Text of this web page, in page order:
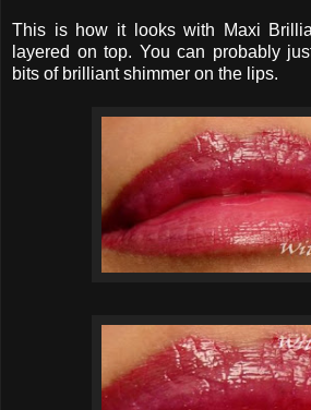
This is how it looks with Maxi
layered on top. You can probably
bits of brilliant shimmer on the lips.